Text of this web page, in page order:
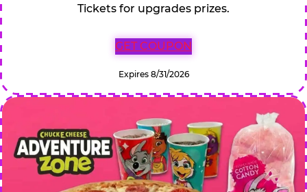
Tickets for upgrades prizes.
GET COUPON
Expires 8/31/2026